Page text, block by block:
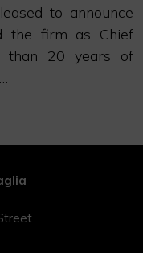
to announce
the firm as Chief
than 20 years of